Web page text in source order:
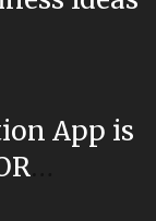
App is
App...